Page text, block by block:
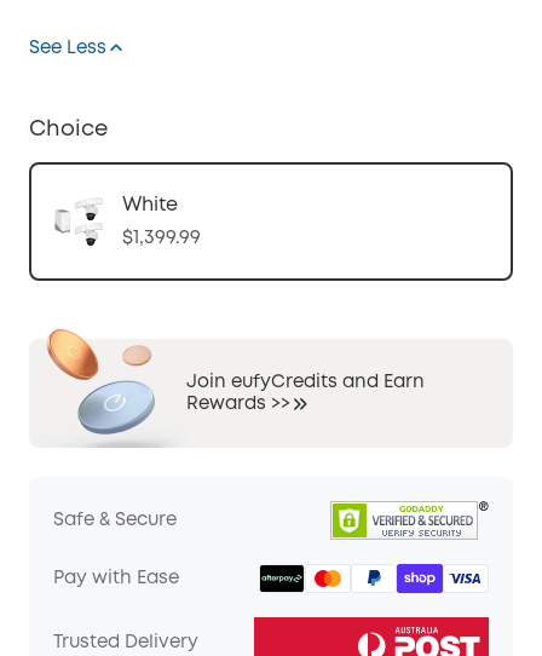
See Less
Choice
White
$1,399.99
Join eufyCredits and Earn
Rewards >>
Safe & Secure
Pay with Ease
Trusted Delivery